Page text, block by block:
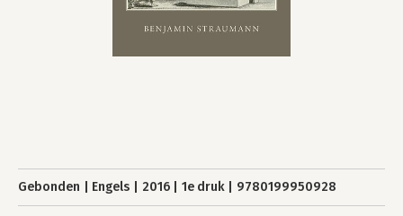
Gebonden Engels 2016 1e druk 9780199950928